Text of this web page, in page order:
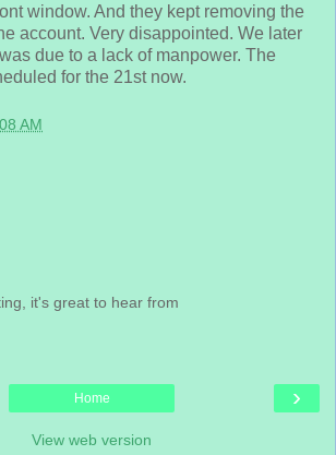
window. And they kept removing the
account. Very disappointed. We later
due to a lack of manpower. The
for the 21st now.
AM
it's great to hear from
›
Home
View web version